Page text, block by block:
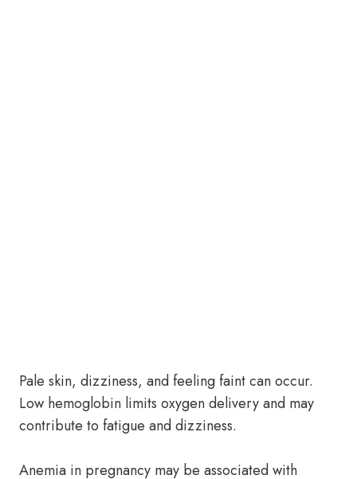
Pale skin, dizziness, and feeling faint can occur.
Low hemoglobin limits oxygen delivery and may
contribute to fatigue and dizziness.
Anemia in pregnancy may be associated with